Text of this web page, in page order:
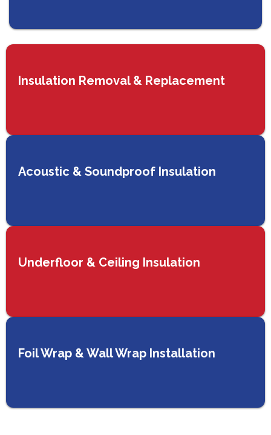
Insulation Removal & Replacement
Acoustic & Soundproof Insulation
Underfloor & Ceiling Insulation
Foil Wrap & Wall Wrap Installation